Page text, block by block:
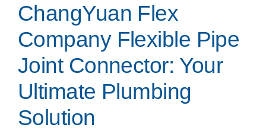
ChangYuan Flex
Company Flexible Pipe
Joint Connector: Your
Ultimate Plumbing
Solution